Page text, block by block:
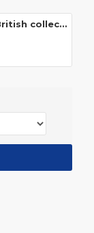
Big Super British collection Hulk Hong Tanke mud face serum rhinoceros human venom Thanos Spider-Man